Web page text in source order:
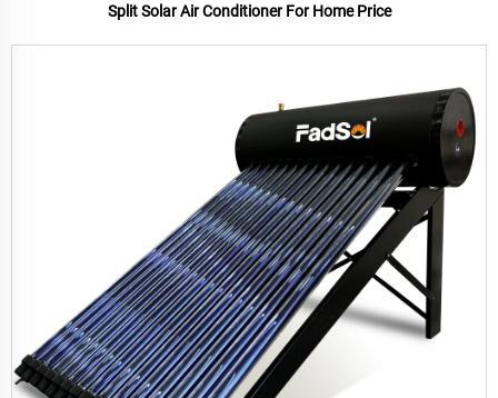
Split Solar Air Conditioner For Home Price